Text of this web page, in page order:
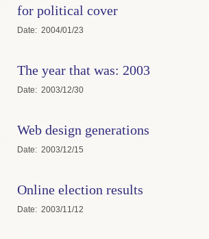
for political cover
Date 2004/01/23
The year that was: 2003
Date 2003/12/30
Web design generations
Date 2003/12/15
Online election results
Date 2003/11/12